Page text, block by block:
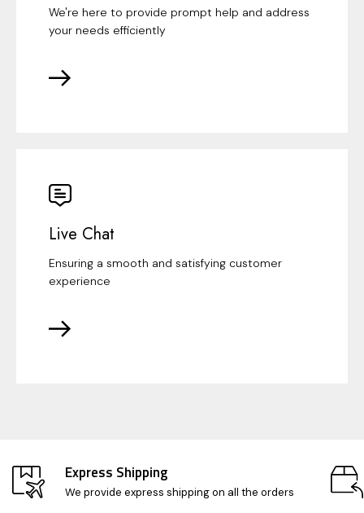
We're here to provide prompt help and address
your needs efficiently
Live Chat
Ensuring a smooth and satisfying customer
experience
Express Shipping
We provide express shipping on all the orders